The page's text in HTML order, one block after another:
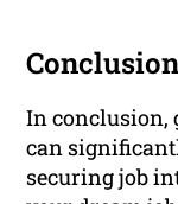
Conclusion
In conclusion,
can
securing job